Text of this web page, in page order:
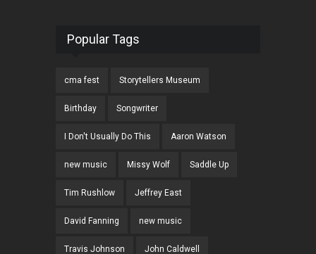
Popular Tags
cma fest Storytellers Museum
Birthday Songwriter
I Don't Usually Do This Aaron Watson
new music Missy Wolf Saddle Up
Tim Rushlow Jeffrey East
David Fanning new music
Travis Johnson John Caldwell